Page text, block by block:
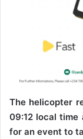
The helicopter
09:12 local time
for an event to